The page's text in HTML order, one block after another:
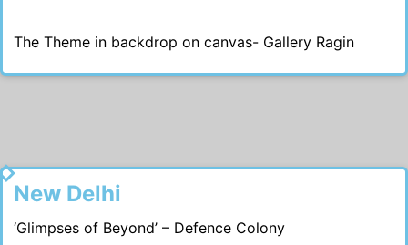
The Theme in backdrop on canvas- Gallery Ragin
2007
New Delhi
‘Glimpses of Beyond’ – Defence Colony